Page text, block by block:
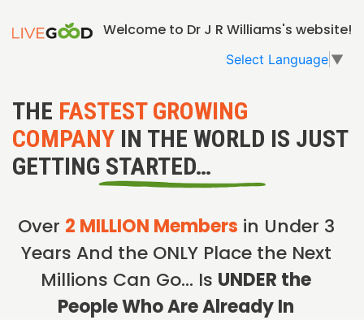
Welcome to Dr J R Williams's website!
Select Language ▼
THE FASTEST GROWING
COMPANY IN THE WORLD IS JUST
GETTING STARTED…
Over 2 MILLION Members in Under 3
Years And the ONLY Place the Next
Millions Can Go… Is UNDER the
People Who Are Already In